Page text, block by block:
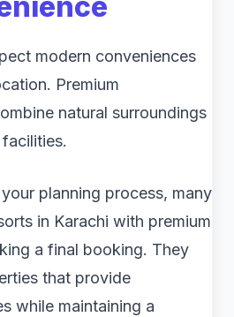
modern conveniences
Premium
natural surroundings
planning process, many
in Karachi with premium
a final booking. They
that provide
while maintaining a